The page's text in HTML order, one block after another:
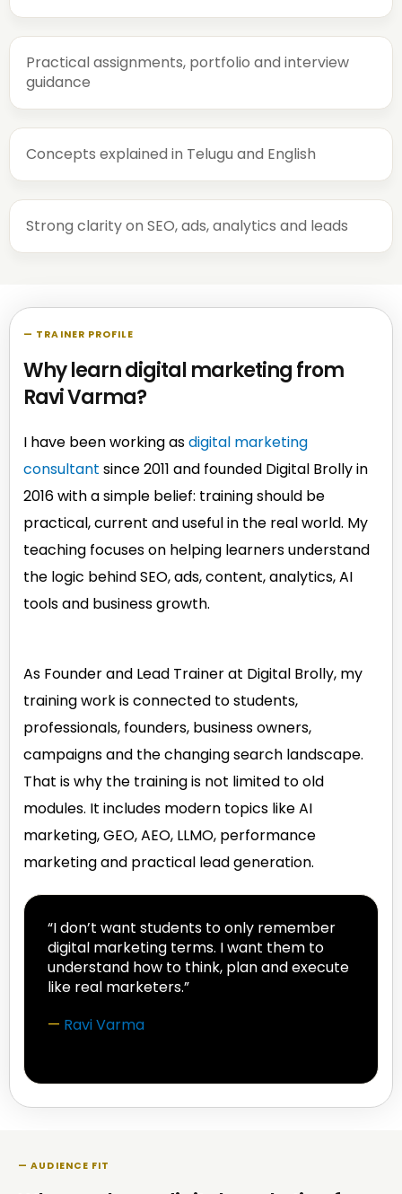
Practical assignments, portfolio and interview
guidance
Concepts explained in Telugu and English
Strong clarity on SEO, ads, analytics and leads
— TRAINER PROFILE
Why learn digital marketing from
Ravi Varma?
I have been working asdigital marketing
consultant since 2011 and founded Digital Brolly in
2016 with a simple belief: training should be
practical, current and useful in the real world. My
teaching focuses on helping learners understand
the logic behind SEO, ads, content, analytics, AI
tools and business growth.
As Founder and Lead Trainer at Digital Brolly, my
training work is connected to students,
professionals, founders, business owners,
campaigns and the changing search landscape.
That is why the training is not limited to old
modules. It includes modern topics like AI
marketing, GEO, AEO, LLMO, performance
marketing and practical lead generation.
“I don’t want students to only remember
digital marketing terms. I want them to
understand how to think, plan and execute
like real marketers.”
— Ravi Varma
— AUDIENCE FIT